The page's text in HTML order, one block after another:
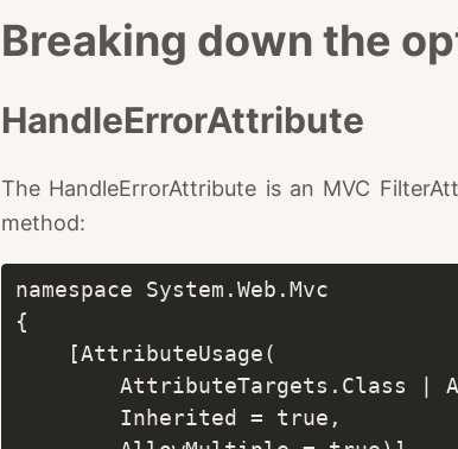
Breaking down the
HandleErrorAttribute
The HandleErrorAttribute is an MVC
method:
namespace System.Web.Mvc
{